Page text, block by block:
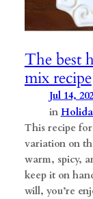
The best
mix recipe
Jul 14,
in
This recipe
variation on
warm, spicy,
keep it on
will, you’re